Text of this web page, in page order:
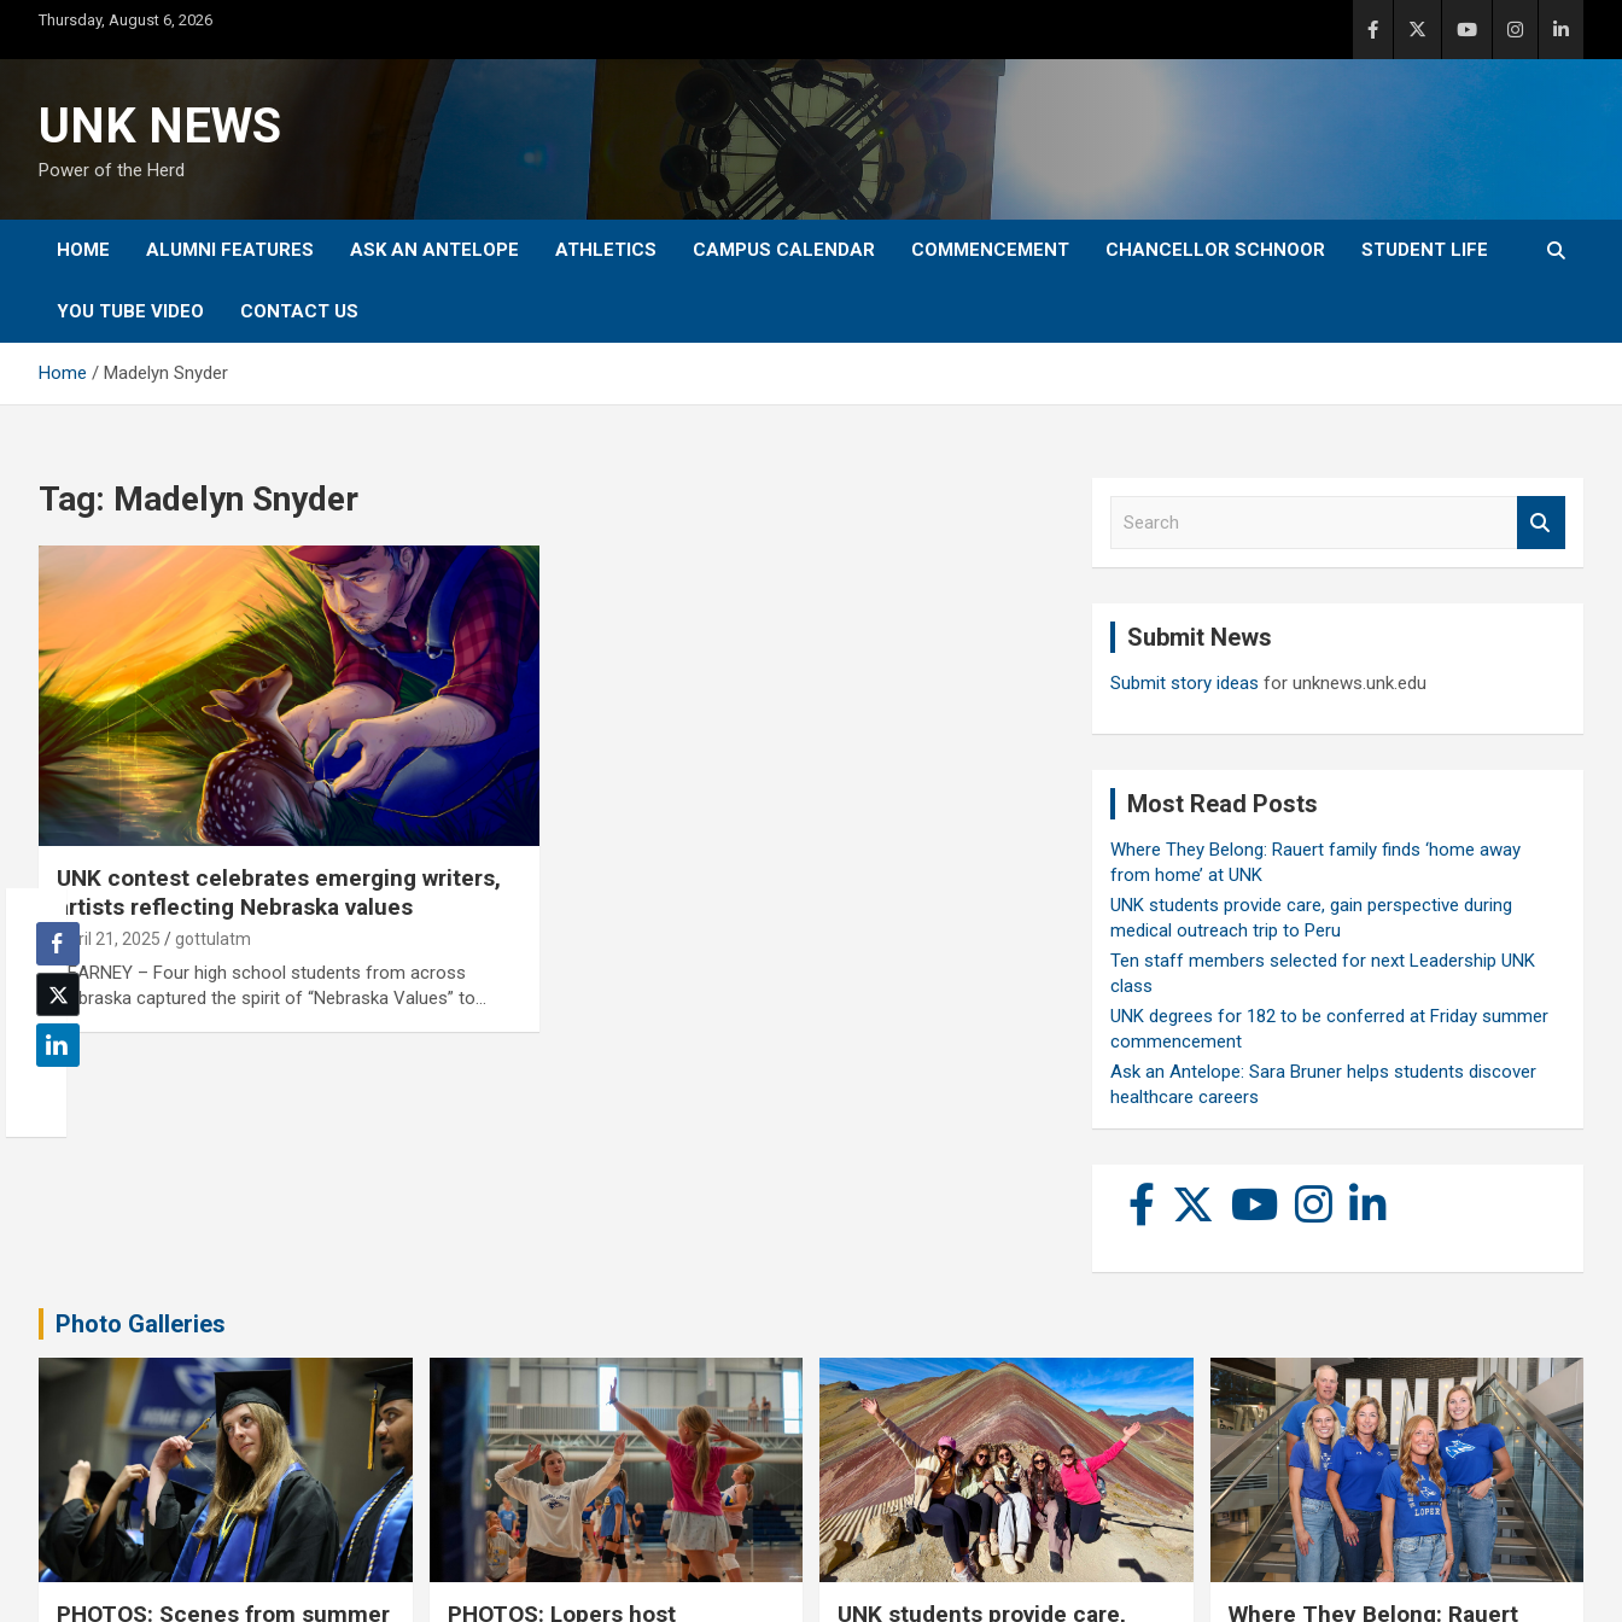
content
Thursday, August 6, 2026
UNK NEWS
Power of the Herd
HOME ALUMNI FEATURES ASK AN ANTELOPE ATHLETICS CAMPUS CALENDAR COMMENCEMENT CHANCELLOR SCHNOOR STUDENT LIFE
YOU TUBE VIDEO CONTACT US
Home Madelyn Snyder
Tag: Madelyn Snyder
UNK contest celebrates emerging writers,
artists reflecting Nebraska values
April 21, 2025 gottulatm
KEARNEY – Four high school students from across
Nebraska captured the spirit of “Nebraska Values” to…
Submit News
Submit story ideas for unknews.unk.edu
Most Read Posts
Where They Belong: Rauert family finds ‘home away
from home’ at UNK
UNK students provide care, gain perspective during
medical outreach trip to Peru
Ten staff members selected for next Leadership UNK
class
UNK degrees for 182 to be conferred at Friday summer
commencement
Ask an Antelope: Sara Bruner helps students discover
healthcare careers
Photo Galleries
PHOTOS: Scenes from summer PHOTOS: Lopers host UNK students provide care, Where They Belong: Rauert